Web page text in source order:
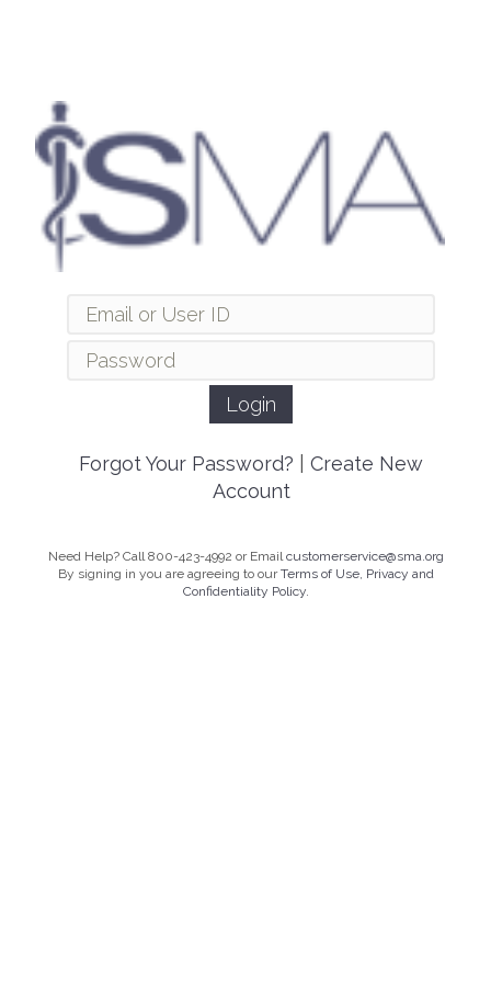
Forgot Your Password?
Create New
Account
Need Help? Call 800-423-4992 or Emailcustomerservice@sma.org
By signing in you are agreeing to ourTerms of Use, Privacy and
Confidentiality Policy.